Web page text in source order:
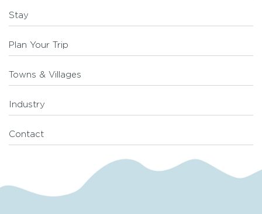
Stay
Plan Your Trip
Towns & Villages
Industry
Contact